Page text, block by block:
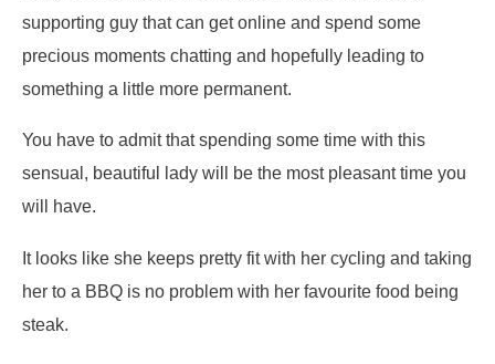
supporting guy that can get online and spend some
precious moments chatting and hopefully leading to
something a little more permanent.
You have to admit that spending some time with this
sensual, beautiful lady will be the most pleasant time you
will have.
It looks like she keeps pretty fit with her cycling and taking
her to a BBQ is no problem with her favourite food being
steak.